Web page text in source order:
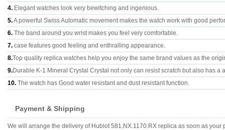
4. Elegant watches look very bewitching and ingenious.
5.A powerful Swiss Automatic movement makes the watch work with good
6. The band around you wrist makes you feel very comfortable.
7. case features good feeling and enthralling appearance.
8.Top quality replica watches help you enjoy the same brand values as the
9.Durable K-1 Mineral Crystal Crystal not only can resist scratch but also has a
10. The watch has Good water resistant and dust resistant function.
Payment & Shipping
We will arrange the delivery of Hublot 581.NX.1170.RX replica as soon as